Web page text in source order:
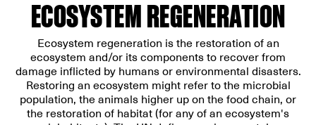
ECOSYSTEM REGENERATION
Ecosystem regeneration is the restoration of an
ecosystem and/or its components to recover from
damage inflicted by humans or environmental disasters.
Restoring an ecosystem might refer to the microbial
population, the animals higher up on the food chain, or
the restoration of habitat (for any of an ecosystem's